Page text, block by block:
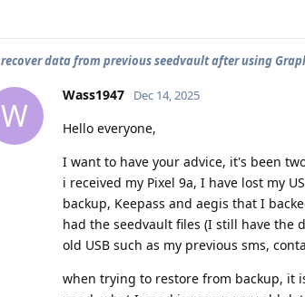
recover data from previous seedvault after using
W
Wass1947 Dec 14, 2025
Hello everyone,
I want to have your advice, it's been
i received my Pixel 9a, I have lost my
backup, Keepass and aegis that I
had the seedvault files (I still have the
old USB such as my previous sms,
when trying to restore from backup, it